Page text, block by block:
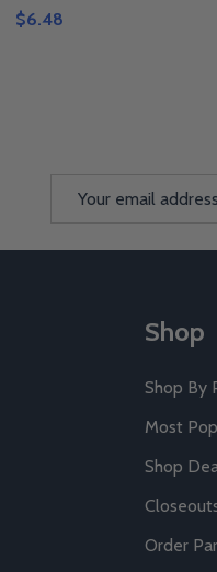
$6.48
Shop
Shop By
Most
Shop
Order